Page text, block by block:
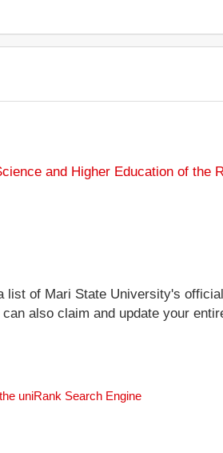
and Higher Education of the
list of Mari State University's
also claim and update your
uniRank Search Engine